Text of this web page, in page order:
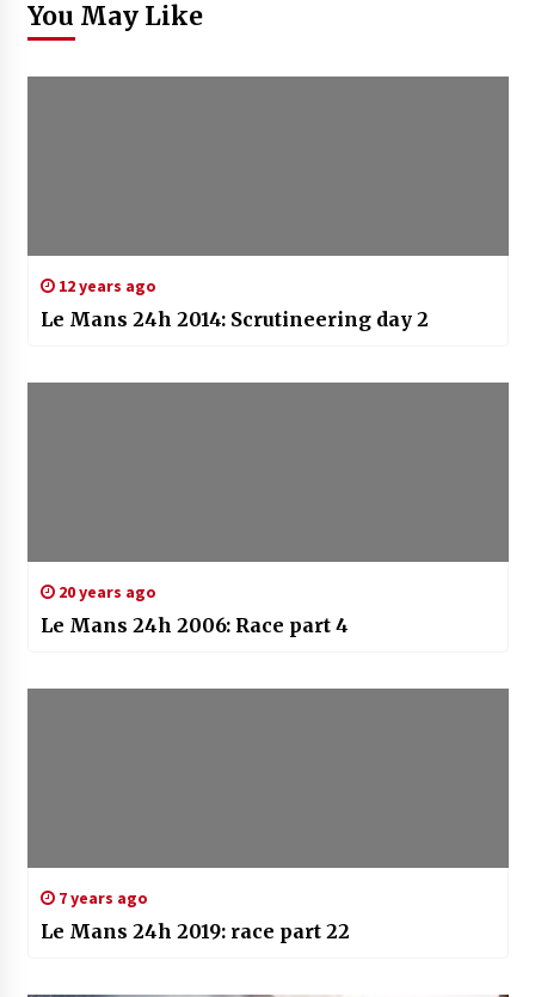
You May Like
12 years ago
Le Mans 24h 2014: Scrutineering day 2
20 years ago
Le Mans 24h 2006: Race part 4
7 years ago
Le Mans 24h 2019: race part 22